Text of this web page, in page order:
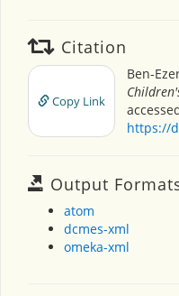
Citation
Copy Link
Ben-
https://
Output
atom
dcmes-xml
omeka-xml